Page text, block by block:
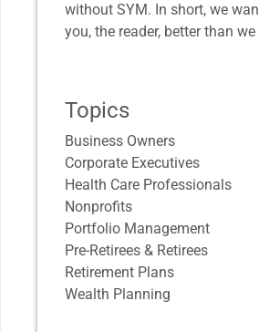
without SYM. In short, we
you, the reader, better than
Topics
Business Owners
Corporate Executives
Health Care Professionals
Nonprofits
Portfolio Management
Pre-Retirees & Retirees
Retirement Plans
Wealth Planning